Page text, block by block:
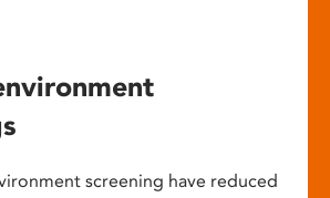
screening have reduced